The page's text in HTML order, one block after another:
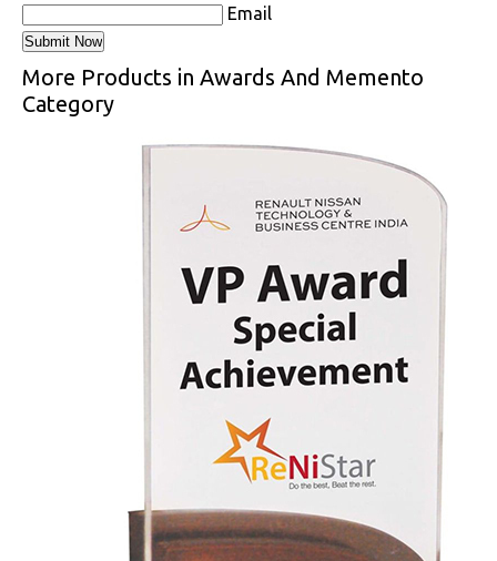
Email
More Products in Awards And Memento
Category